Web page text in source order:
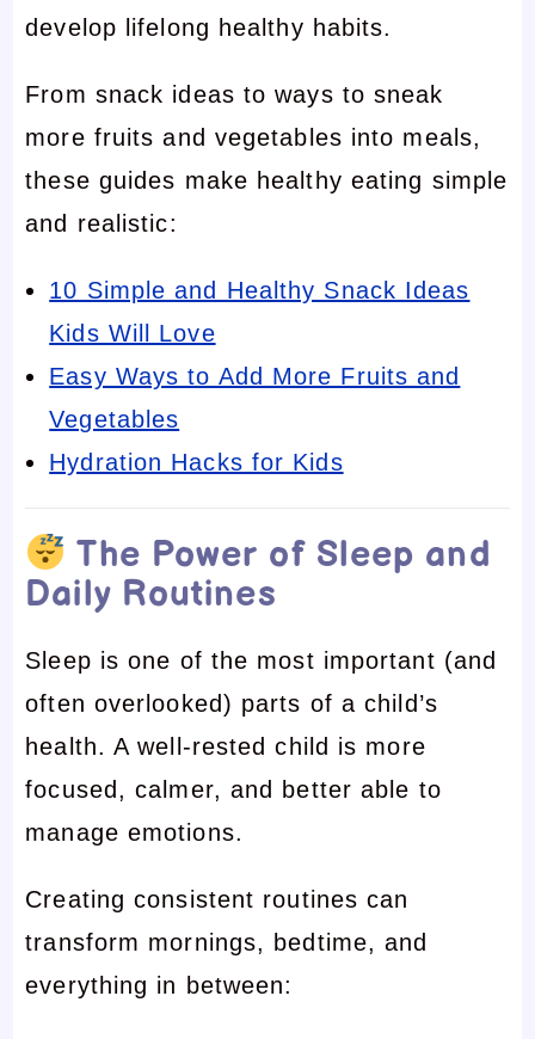
develop lifelong healthy habits.
From snack ideas to ways to sneak
more fruits and vegetables into meals,
these guides make healthy eating simple
and realistic:
10 Simple and Healthy Snack Ideas
Kids Will Love
Easy Ways to Add More Fruits and
Vegetables
Hydration Hacks for Kids
The Power of Sleep and
Daily Routines
Sleep is one of the most important (and
often overlooked) parts of a child’s
health. A well-rested child is more
focused, calmer, and better able to
manage emotions.
Creating consistent routines can
transform mornings, bedtime, and
everything in between: